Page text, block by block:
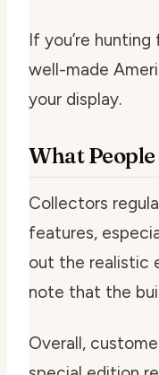
If you’re
well-made
your display.
What People
Collectors
features,
out the realistic
note that the
Overall,